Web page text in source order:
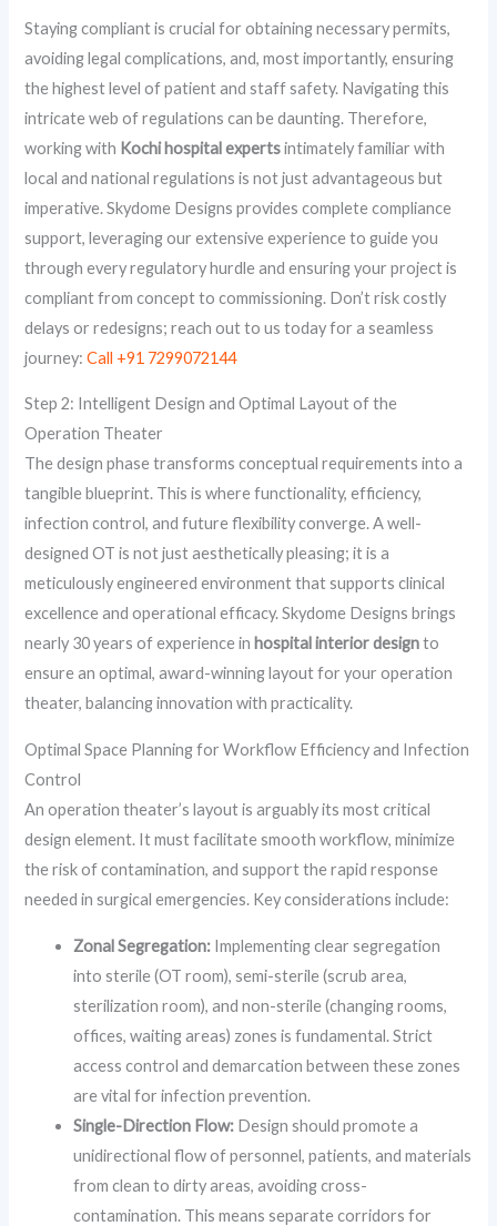
Staying compliant is crucial for obtaining necessary permits,
avoiding legal complications, and, most importantly, ensuring
the highest level of patient and staff safety. Navigating this
intricate web of regulations can be daunting. Therefore,
working with Kochi hospital expertsintimately familiar with
local and national regulations is not just advantageous but
imperative. Skydome Designs provides complete compliance
support, leveraging our extensive experience to guide you
through every regulatory hurdle and ensuring your project is
compliant from concept to commissioning. Don’t risk costly
delays or redesigns; reach out to us today for a seamless
journey:Call +91 7299072144
Step 2: Intelligent Design and Optimal Layout of the
Operation Theater
The design phase transforms conceptual requirements into a
tangible blueprint. This is where functionality, efficiency,
infection control, and future flexibility converge. A well-
designed OT is not just aesthetically pleasing; it is a
meticulously engineered environment that supports clinical
excellence and operational efficacy. Skydome Designs brings
nearly 30 years of experience in hospital interior designto
ensure an optimal, award-winning layout for your operation
theater, balancing innovation with practicality.
Optimal Space Planning for Workflow Efficiency and Infection
Control
An operation theater’s layout is arguably its most critical
design element. It must facilitate smooth workflow, minimize
the risk of contamination, and support the rapid response
needed in surgical emergencies. Key considerations include:
Zonal Segregation: Implementing clear segregation
into sterile (OT room), semi-sterile (scrub area,
sterilization room), and non-sterile (changing rooms,
offices, waiting areas) zones is fundamental. Strict
access control and demarcation between these zones
are vital for infection prevention.
Single-Direction Flow: Design should promote a
unidirectional flow of personnel, patients, and materials
from clean to dirty areas, avoiding cross-
contamination. This means separate corridors for